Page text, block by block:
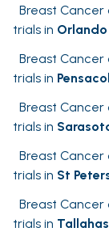
Breast Cancer
trials in Orlando
Breast Cancer
trials in
Breast Cancer
trials in
Breast Cancer
trials in St
Breast Cancer
trials in